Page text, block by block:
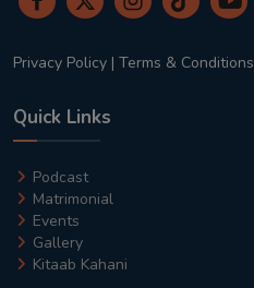
Privacy Policy | Terms & Conditions
Quick Links
Podcast
Matrimonial
Events
Gallery
Kitaab Kahani